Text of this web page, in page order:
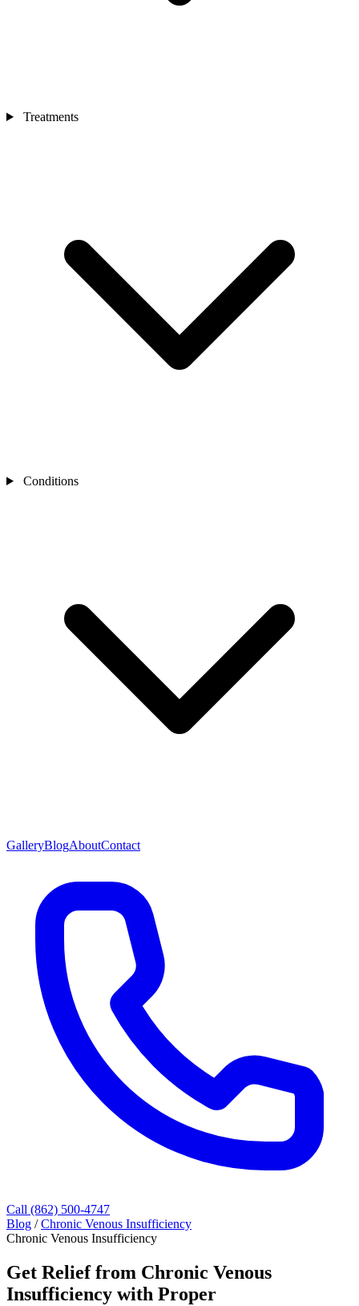
Treatments
Conditions
GalleryBlogAboutContact
Call (862) 500-4747
Blog / Chronic Venous Insufficiency
Chronic Venous Insufficiency
Get Relief from Chronic Venous
Insufficiency with Proper